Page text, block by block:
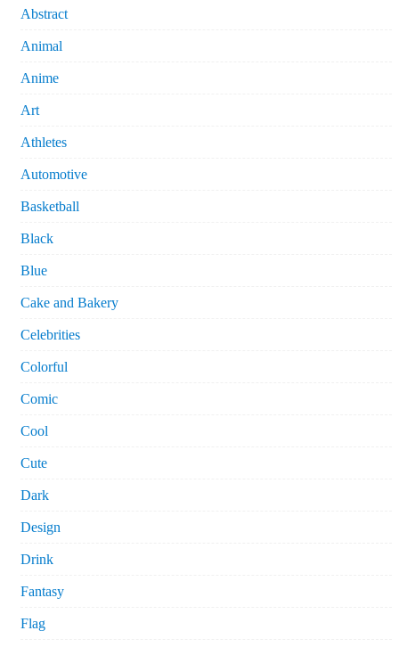
Abstract
Animal
Anime
Art
Athletes
Automotive
Basketball
Black
Blue
Cake and Bakery
Celebrities
Colorful
Comic
Cool
Cute
Dark
Design
Drink
Fantasy
Flag